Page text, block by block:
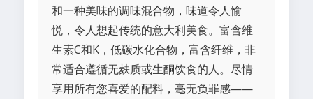
和一种美味的调味混合物，味道令人愉
悦，令人想起传统的意大利美食。富含维
生素C和K，低碳水化合物，富含纤维，非
常适合遵循无麸质或生酮饮食的人。尽情
享用所有您喜爱的配料，毫无负罪感——